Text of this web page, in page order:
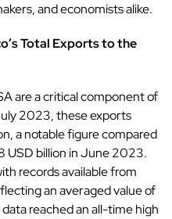
and economists alike.
Total Exports to the
are a critical component of
2023, these exports
a notable figure compared
USD billion in June 2023.
records available from
an averaged value of
reached an all-time high